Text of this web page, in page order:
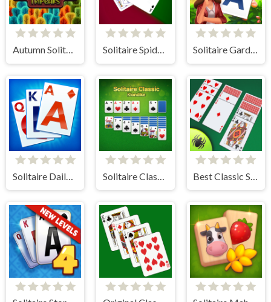
Autumn Solitaire Tripeaks Solitaire Spider and Klondike Solitaire Garden
Solitaire Daily Challenge